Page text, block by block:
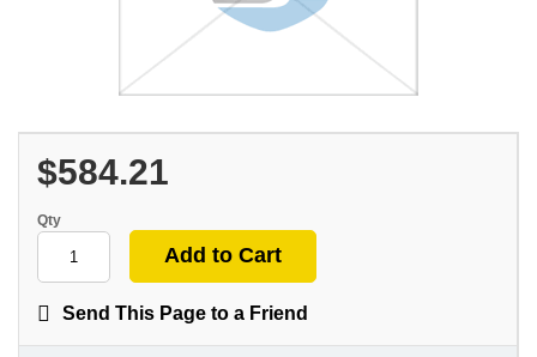
$584.21
Qty
Send This Page to a Friend